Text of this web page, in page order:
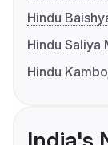
Hindu
Hindu Saliya
Hindu